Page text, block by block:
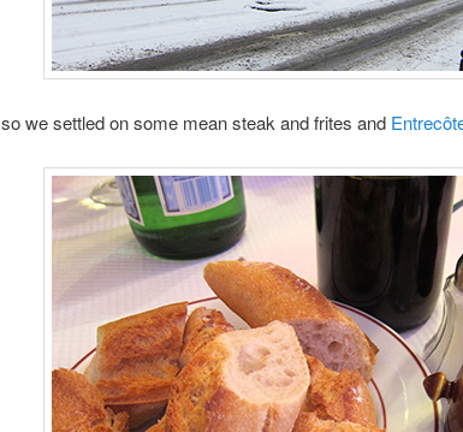
so we settled on some mean steak and frites and